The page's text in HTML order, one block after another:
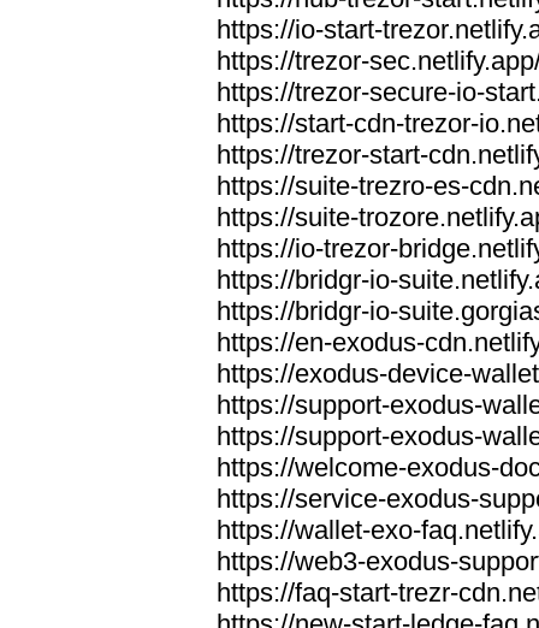
https://io-start-
https://trezor-
https://trezor-secure-io-
https://start-cdn-trezor-
https://trezor-start-
https://suite-trezro-es-
https://suite-
https://io-trezor-
https://bridgr-io-
https://bridgr-io-
https://en-exodus-
https://exodus-device-
https://support-exodus-
https://support-exodus-
https://welcome-exodus-
https://service-exodus-
https://wallet-exo-
https://web3-exodus-
https://faq-start-trezr-